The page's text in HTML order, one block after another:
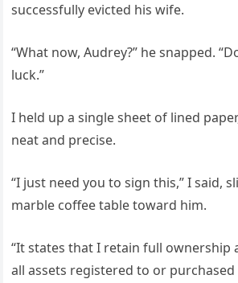
successfully evicted his wife.
“What now, Audrey?” he snapped.
luck.”
I held up a single sheet of lined
neat and precise.
“I just need you to sign this,” I said,
marble coffee table toward him.
“It states that I retain full ownership
all assets registered to or purchased